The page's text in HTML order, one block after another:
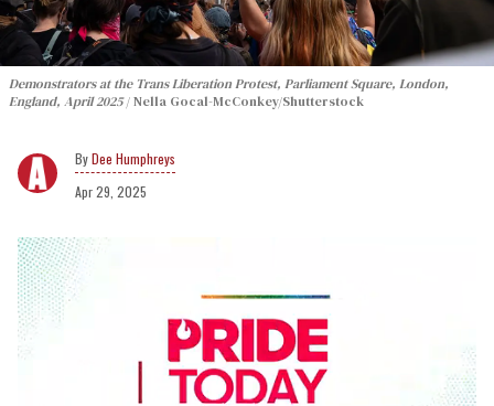
Demonstrators at the Trans Liberation Protest, Parliament Square, London,
England, April 2025
Nella Gocal-McConkey/Shutterstock
Dee Humphreys
Apr 29, 2025